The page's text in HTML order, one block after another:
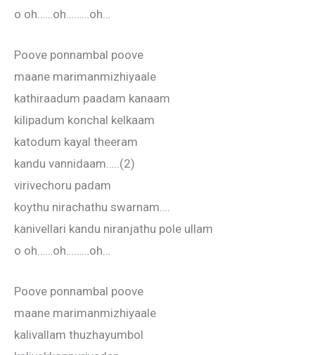
o oh……oh………oh…
Poove ponnambal poove
maane marimanmizhiyaale
kathiraadum paadam kanaam
kilipadum konchal kelkaam
katodum kayal theeram
kandu vannidaam…..(2)
virivechoru padam
koythu nirachathu swarnam….
kanivellari kandu niranjathu pole ullam
o oh……oh………oh…
Poove ponnambal poove
maane marimanmizhiyaale
kalivallam thuzhayumbol